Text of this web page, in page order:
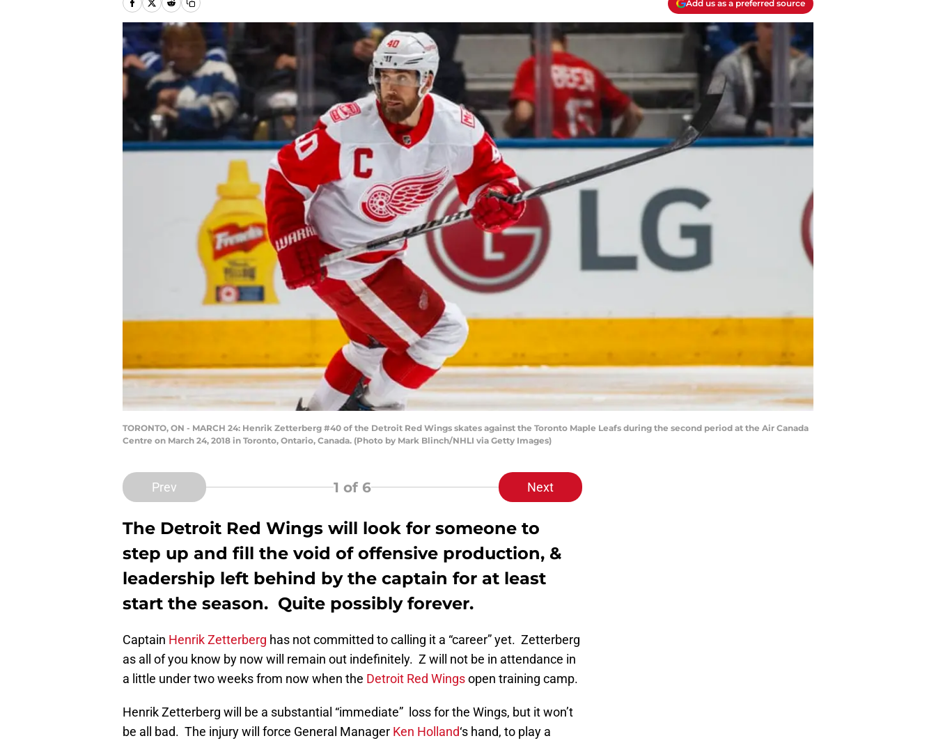
Add us as a preferred source
TORONTO, ON - MARCH 24: Henrik Zetterberg #40 of the Detroit Red Wings skates against the Toronto Maple Leafs during the second period at the Air Canada
Centre on March 24, 2018 in Toronto, Ontario, Canada. (Photo by Mark Blinch/NHLI via Getty Images)
Prev 1 of 6 Next
The Detroit Red Wings will look for someone to
step up and fill the void of offensive production, &
leadership left behind by the captain for at least
start the season. Quite possibly forever.
Captain Henrik Zetterberg has not committed to calling it a “career” yet. Zetterberg
as all of you know by now will remain out indefinitely. Z will not be in attendance in
a little under two weeks from now when the Detroit Red Wingsopen training camp.
Henrik Zetterberg will be a substantial “immediate” loss for the Wings, but it won’t
be all bad. The injury will force General Manager Ken Holland‘s hand, to play a